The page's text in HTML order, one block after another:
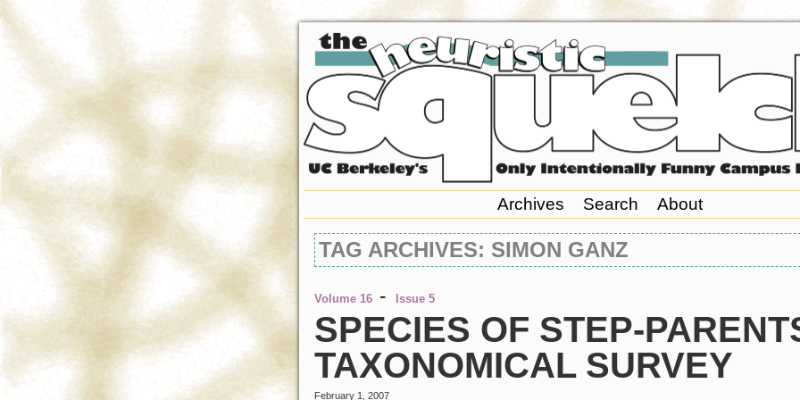
Archives Search About
TAG ARCHIVES: SIMON GANZ
Volume 16 - Issue 5
SPECIES OF STEP-
TAXONOMICAL SURVEY
February 1, 2007